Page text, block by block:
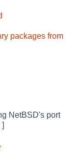
packages from
NetBSD's port
]